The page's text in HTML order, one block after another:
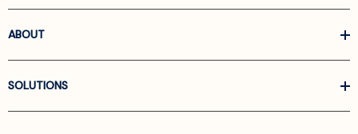
ABOUT
SOLUTIONS